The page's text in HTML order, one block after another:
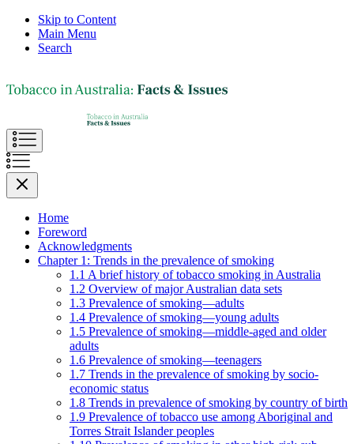
Skip to Content
Main Menu
Search
Home
Foreword
Acknowledgments
Chapter 1: Trends in the prevalence of smoking
1.1 A brief history of tobacco smoking in Australia
1.2 Overview of major Australian data sets
1.3 Prevalence of smoking—adults
1.4 Prevalence of smoking—young adults
1.5 Prevalence of smoking—middle-aged and older
adults
1.6 Prevalence of smoking—teenagers
1.7 Trends in the prevalence of smoking by socio-
economic status
1.8 Trends in prevalence of smoking by country of birth
1.9 Prevalence of tobacco use among Aboriginal and
Torres Strait Islander peoples